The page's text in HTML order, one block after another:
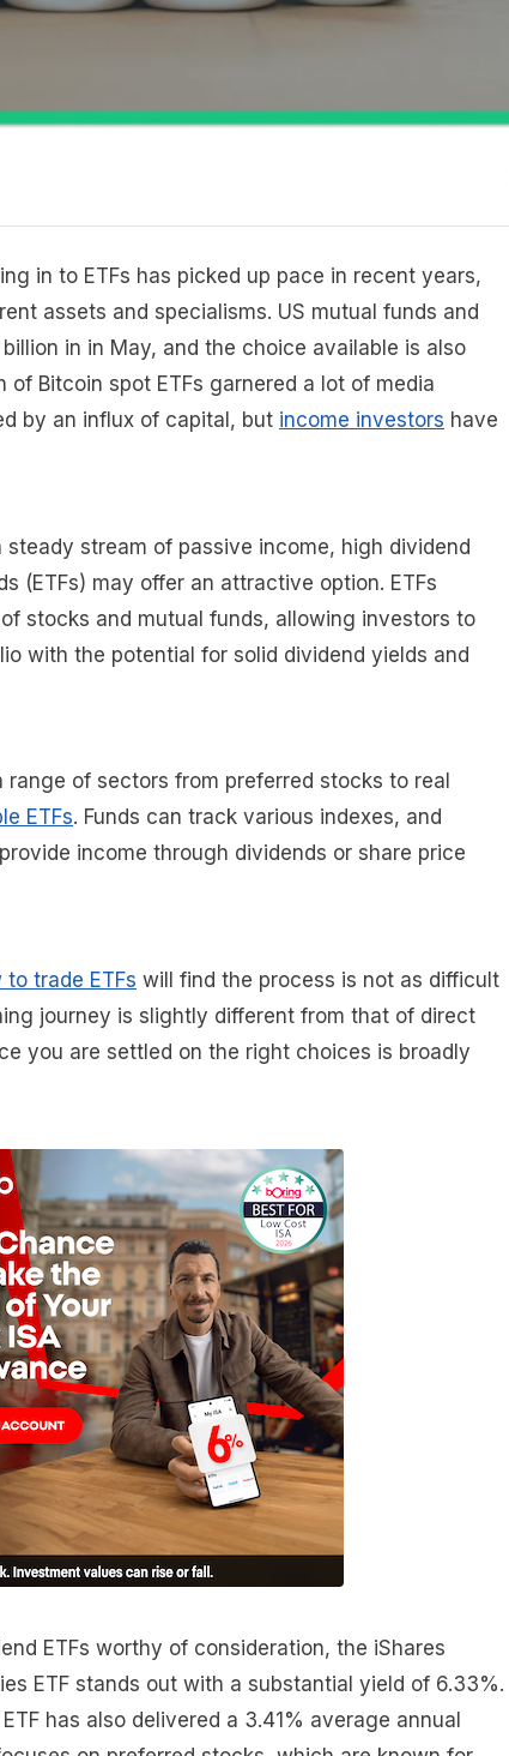
in to ETFs has picked up pace in recent years,
assets and specialisms. US mutual funds and
in in May, and the choice available is also
Bitcoin spot ETFs garnered a lot of media
by an influx of capital, but income investors have
steady stream of passive income, high dividend
(ETFs) may offer an attractive option. ETFs
stocks and mutual funds, allowing investors to
with the potential for solid dividend yields and
range of sectors from preferred stocks to real
ETFs. Funds can track various indexes, and
income through dividends or share price
to trade ETFs will find the process is not as difficult
journey is slightly different from that of direct
you are settled on the right choices is broadly
ETFs worthy of consideration, the iShares
ETF stands out with a substantial yield of 6.33%.
has also delivered a 3.41% average annual